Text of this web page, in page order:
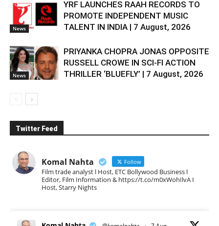
News
YRF LAUNCHES RAAH RECORDS TO
PROMOTE INDEPENDENT MUSIC
TALENT IN INDIA | 7 August, 2026
News
PRIYANKA CHOPRA JONAS OPPOSITE
RUSSELL CROWE IN SCI-FI ACTION
THRILLER ‘BLUEFLY’ | 7 August, 2026
Twitter Feed
Komal Nahta Follow
Film trade analyst l Host, ETC Bollywood Business l
Editor, Film Information & https://t.co/m0xWohIlvA I
Host, Starry Nights